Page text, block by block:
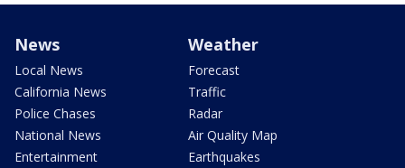
News
Local News
California News
Police Chases
National News
Entertainment
Weather
Forecast
Traffic
Radar
Air Quality Map
Earthquakes